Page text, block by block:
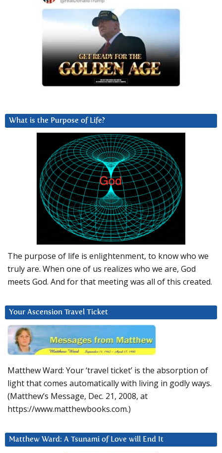
What is the Purpose of Life?
The purpose of life is enlightenment, to know who we
truly are. When one of us realizes who we are, God
meets God. And for that meeting was all of this created.
Your Ascension Travel Ticket
Matthew Ward: Your ‘travel ticket’ is the absorption of
light that comes automatically with living in godly ways.
(Matthew’s Message, Dec. 21, 2008, at
https://www.matthewbooks.com.)
Matthew Ward: A Tsunami of Love will End It